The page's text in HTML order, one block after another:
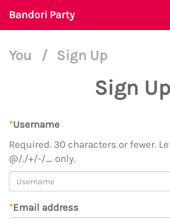
Bandori Party
You / Sign Up
Sign Up
*Username
Required. 30 characters or fewer.
@/./+/-/_ only.
*Email address